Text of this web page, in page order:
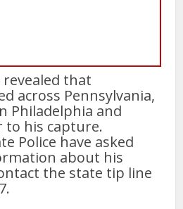
that
across Pennsylvania,
Philadelphia and
his capture.
Police have asked
about his
the state tip line